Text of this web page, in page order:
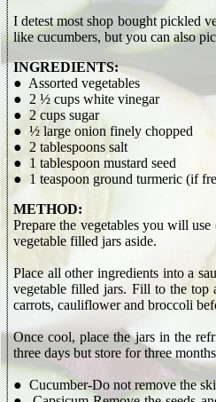
I detest most shop bought pickled
like cucumbers, but you can also
INGREDIENTS:
● Assorted vegetables
● 2 ½ cups white vinegar
● 2 cups sugar
● ½ large onion finely chopped
● 2 tablespoons salt
● 1 tablespoon mustard seed
● 1 teaspoon ground turmeric (if
METHOD:
Prepare the vegetables you will
vegetable filled jars aside.
Place all other ingredients into a
vegetable filled jars. Fill to the top
carrots, cauliflower and broccoli
Once cool, place the jars in the
three days but store for three
● Cucumber-Do not remove the